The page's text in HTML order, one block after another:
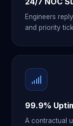
Engineers
and priority
99.9%
A contractual